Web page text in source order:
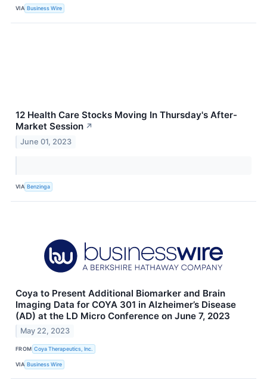
VIA Business Wire
12 Health Care Stocks Moving In Thursday's After-
Market Session ↗
June 01, 2023
VIA Benzinga
Coya to Present Additional Biomarker and Brain
Imaging Data for COYA 301 in Alzheimer’s Disease
(AD) at the LD Micro Conference on June 7, 2023
May 22, 2023
FROM Coya Therapeutics, Inc.
VIA Business Wire